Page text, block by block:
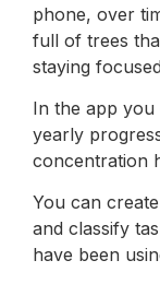
phone, over
full of trees
staying
In the app you
yearly
concentration
You can
and classify
have been